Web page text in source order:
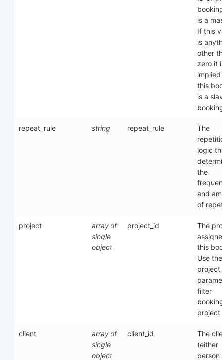
is a
If this
is
other
zero it
this
is a
repeat_rule string repeat_rule
The
logic
the
and
of
project
array of
single
object
project_id
The
this
Use the
filter
project
client
array of
single
object
client_id
The
(either
person